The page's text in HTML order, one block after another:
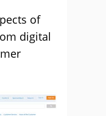
of
digital